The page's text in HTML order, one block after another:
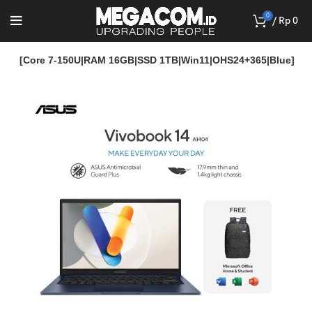
0 / Rp0
[Core 7-150U|RAM 16GB|SSD 1TB|Win11|OHS24+365|Blue]